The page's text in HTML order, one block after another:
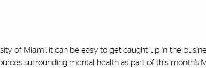
of Miami, it can be easy to get caught-up in the
surrounding mental health as part of this month’s